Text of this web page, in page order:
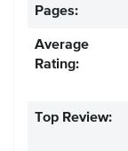
Pages:
Average
Rating:
Top Review: